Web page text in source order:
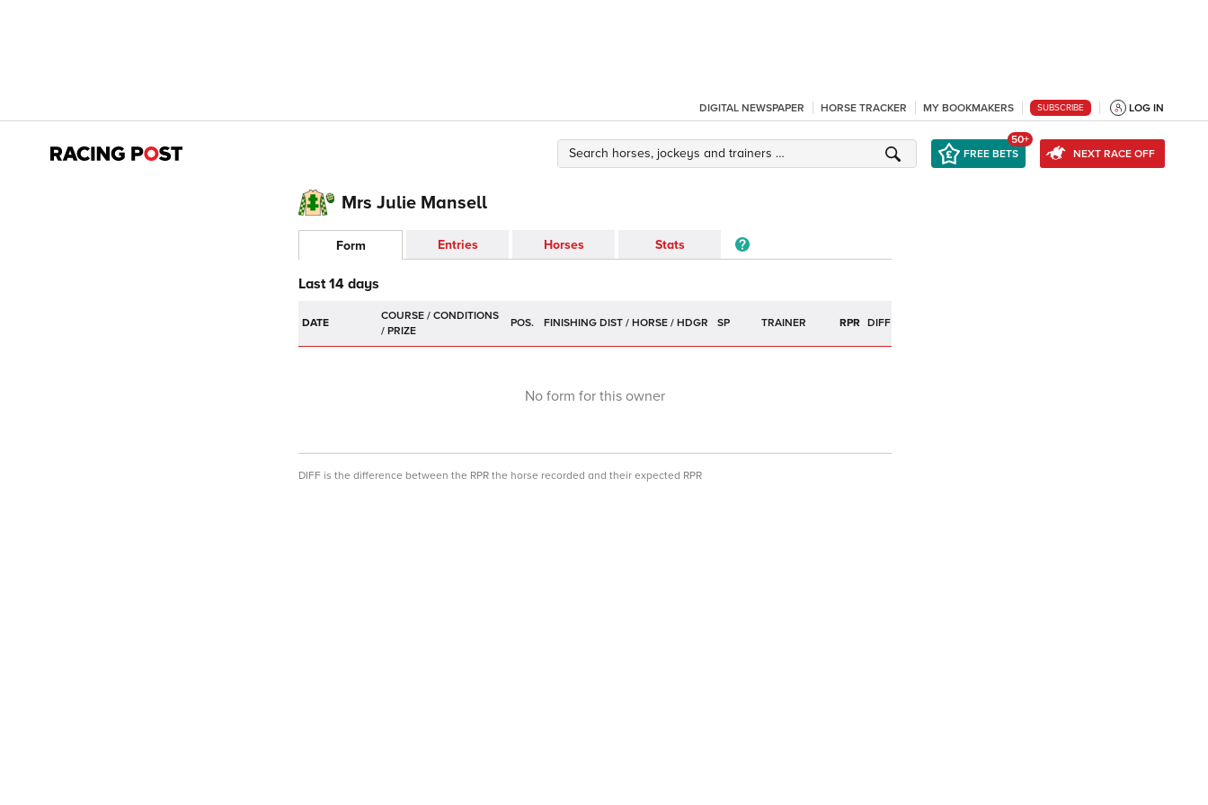
DIGITAL NEWSPAPER HORSE TRACKER MY BOOKMAKERS SUBSCRIBE LOG IN
FREE BETS
50+
NEXT RACE OFF
Mrs Julie Mansell
Form Entries Horses Stats
Last 14 days
DATE POS. SP TRAINER RPR DIFF
No form for this owner
DIFF is the difference between the RPR the horse recorded and their expected RPR